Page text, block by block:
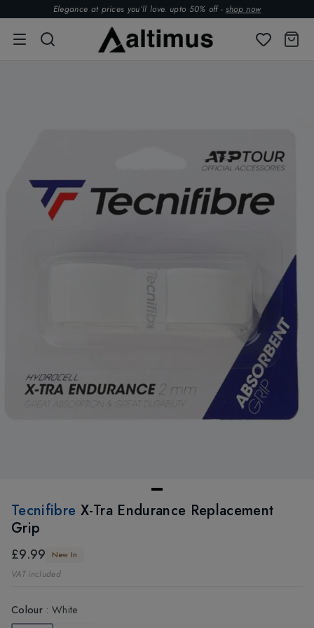
Elegance at prices you’ll love. upto 50% off - shop now
Tecnifibre X-Tra Endurance Replacement
Grip
£9.99 New In
VAT included
Colour: White